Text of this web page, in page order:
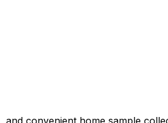
convenient home sample